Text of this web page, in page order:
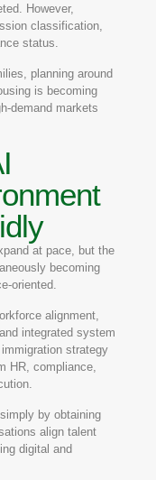
However,
classification,
status.
planning around
is becoming
demand markets
at pace, but the
becoming
oriented.
alignment,
integrated system
strategy
HR, compliance,
by obtaining
align talent
digital and